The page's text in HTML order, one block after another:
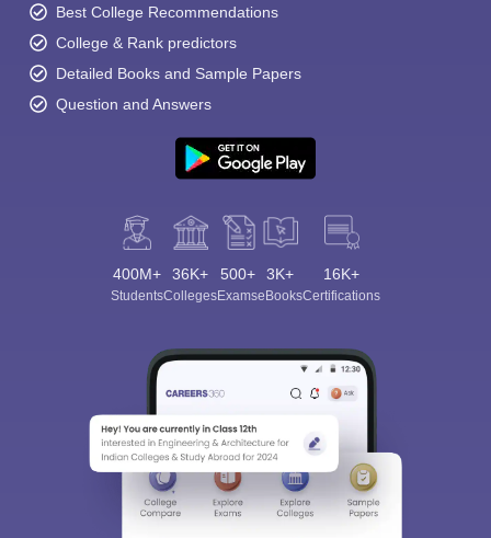
Best College Recommendations
College & Rank predictors
Detailed Books and Sample Papers
Question and Answers
400M+
Students
36K+
Colleges
500+
Exams
3K+
eBooks
16K+
Certifications